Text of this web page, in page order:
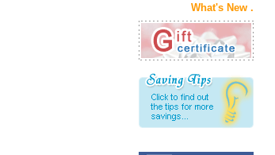
What's New .